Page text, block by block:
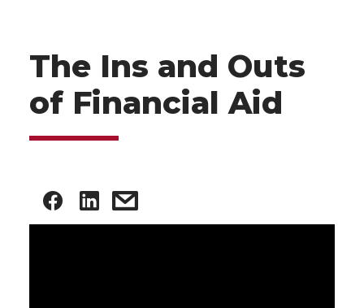
The Ins and Outs
of Financial Aid